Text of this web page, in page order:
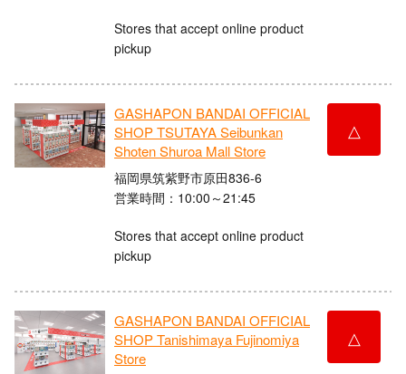
Stores that accept online product
pickup
GASHAPON BANDAI OFFICIAL
SHOP TSUTAYA Seibunkan
Shoten Shuroa Mall Store
福岡県筑紫野市原田836-6
営業時間：10:00～21:45
Stores that accept online product
pickup
△
GASHAPON BANDAI OFFICIAL
SHOP Tanishimaya Fujinomiya
Store
△